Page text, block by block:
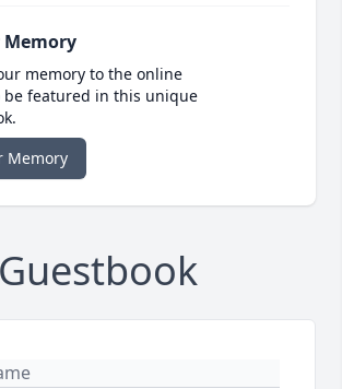
Memory
memory to the online
be featured in this unique
Memory
Guestbook